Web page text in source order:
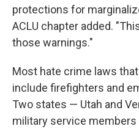
protections for
ACLU chapter added.
those warnings."
Most hate crime laws
include firefighters and
Two states — Utah and
military service